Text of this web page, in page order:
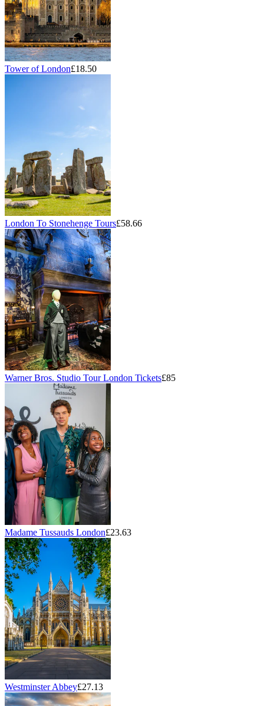
Tower of London£18.50
London To Stonehenge Tours£58.66
Warner Bros. Studio Tour London Tickets£85
Madame Tussauds London£23.63
Westminster Abbey£27.13